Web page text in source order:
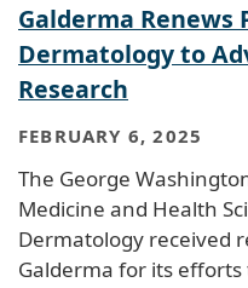
Galderma
Dermatology to
Research
FEBRUARY 6, 2025
The George
Medicine and Health
Dermatology received
Galderma for its